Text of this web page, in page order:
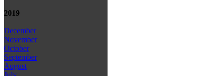
2019
December
November
October
September
August